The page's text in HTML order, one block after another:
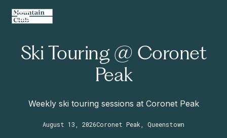
Ski Touring @ Coronet
Peak
Weekly ski touring sessions at Coronet Peak
August 13, 2026Coronet Peak, Queenstown